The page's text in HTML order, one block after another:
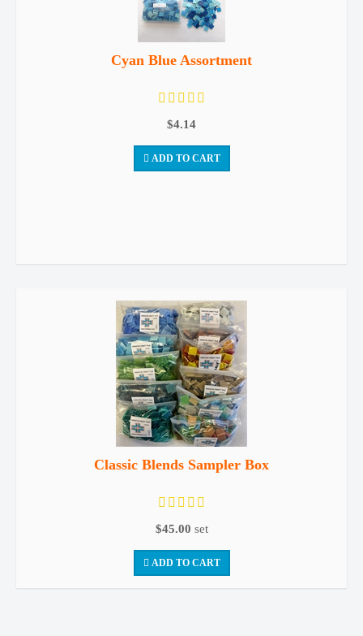
Cyan Blue Assortment
$4.14
ADD TO CART
Classic Blends Sampler Box
$45.00 set
ADD TO CART